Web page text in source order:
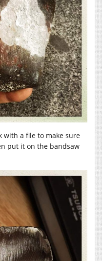
with a file to make sure
put it on the bandsaw